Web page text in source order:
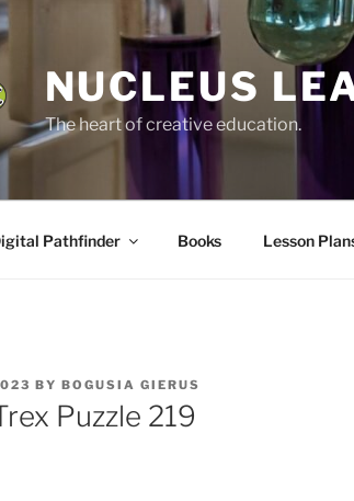
NUCLEUS
The heart of creative education.
Pathfinder Books Lesson
BY BOGUSIA GIERUS
Puzzle 219